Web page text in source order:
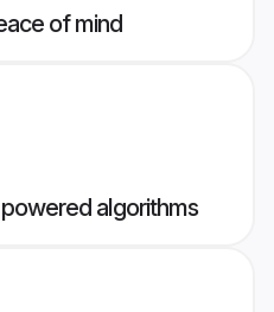
of mind
algorithms